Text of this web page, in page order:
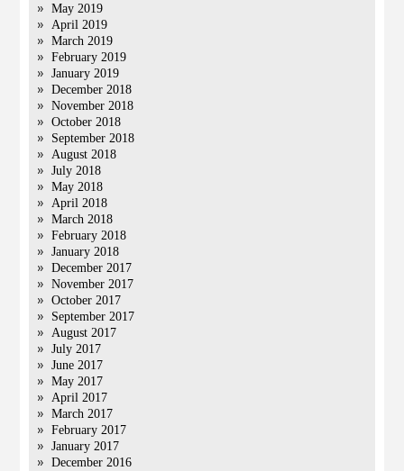
May 2019
April 2019
March 2019
February 2019
January 2019
December 2018
November 2018
October 2018
September 2018
August 2018
July 2018
May 2018
April 2018
March 2018
February 2018
January 2018
December 2017
November 2017
October 2017
September 2017
August 2017
July 2017
June 2017
May 2017
April 2017
March 2017
February 2017
January 2017
December 2016